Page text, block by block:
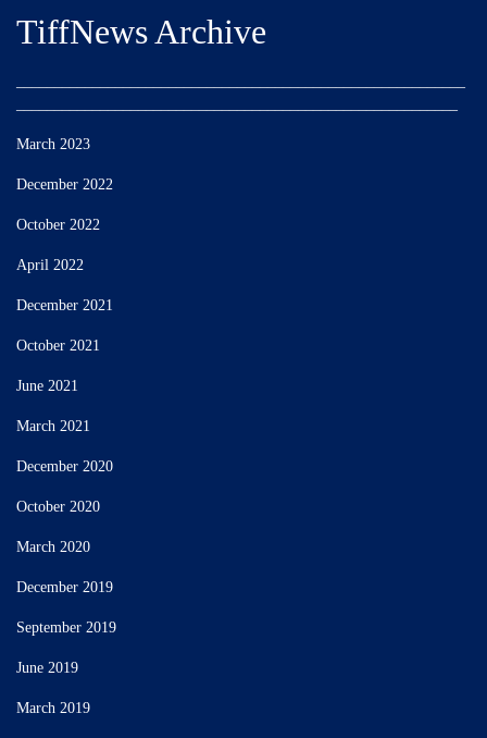
TiffNews Archive
March 2023
December 2022
October 2022
April 2022
December 2021
October 2021
June 2021
March 2021
December 2020
October 2020
March 2020
December 2019
September 2019
June 2019
March 2019